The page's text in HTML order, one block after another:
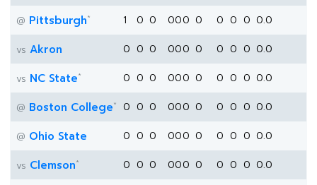
@ Pittsburgh* 1 0 0 000 0 0 0 0 0.0
vs Akron 0 0 0 000 0 0 0 0 0.0
vs NC State* 0 0 0 000 0 0 0 0 0.0
@ Boston College* 0 0 0 000 0 0 0 0 0.0
@ Ohio State 0 0 0 000 0 0 0 0 0.0
vs Clemson* 0 0 0 000 0 0 0 0 0.0